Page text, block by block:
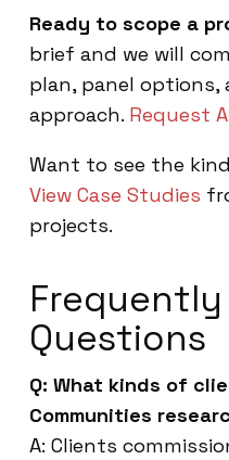
Ready to scope a
brief and we will
plan, panel options,
approach. Request
Want to see the
View Case Studies
projects.
Frequently
Questions
Q: What kinds of
Communities
A: Clients